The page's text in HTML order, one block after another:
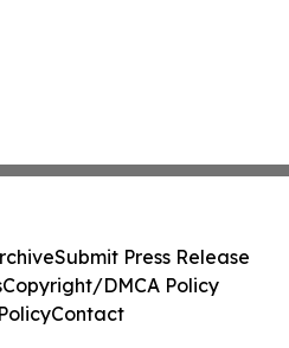
Submit Press Release
Copyright/DMCA Policy
Contact